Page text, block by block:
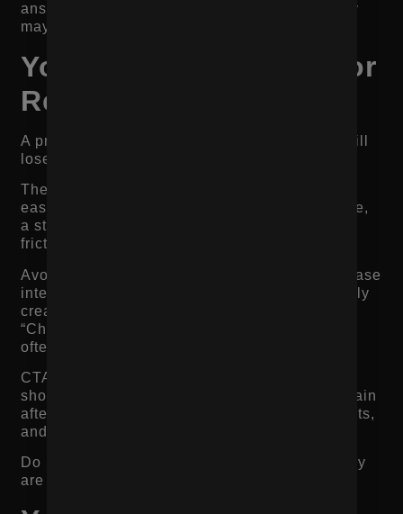
answer. If they leave to search elsewhere, they
may not come back.
Your CTA Is Not Clear or
Repeated Enough
A product page can have strong content and still
lose sales if the call to action is weak.
The add-to-cart button should be easy to find,
easy to understand, and easy to use. On mobile,
a sticky add-to-cart button can help reduce
friction, especially on longer product pages.
Avoid vague CTAs that do not match the purchase
intent. Product pages usually do not need overly
creative button copy. “Add to Cart,” “Buy Now,”
“Choose Your Size,” or “Subscribe and Save”
often work better because they are clear.
CTA placement matters too. The primary CTA
should appear near the top of the page and again
after key decision sections like reviews, benefits,
and FAQs.
Do not make shoppers scroll back up when they
are ready to buy.